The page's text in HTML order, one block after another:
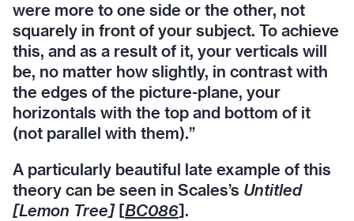
were more to one side or the other, not
squarely in front of your subject. To achieve
this, and as a result of it, your verticals will
be, no matter how slightly, in contrast with
the edges of the picture-plane, your
horizontals with the top and bottom of it
(not parallel with them).”
A particularly beautiful late example of this
theory can be seen in Scales’s Untitled
[Lemon Tree] [BC086].